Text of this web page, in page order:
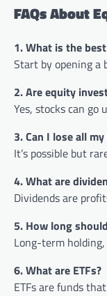
FAQs About
1. What is the
Start by opening a
2. Are equity
Yes, stocks can go
3. Can I lose all
It’s possible but
4. What are
Dividends are
5. How long
Long-term
6. What are ETFs?
ETFs are funds